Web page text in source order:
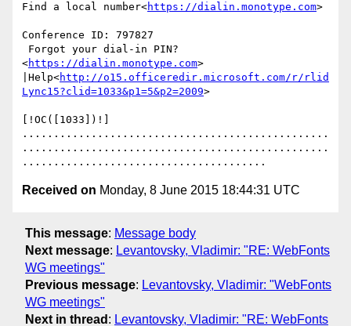
Find a local number<https://dialin.monotype.com>
Conference ID: 797827
<https://dialin.monotype.com>
|Help<http://o15.officeredir.microsoft.com/r/rlid
Lync15?clid=1033&p1=5&p2=2009>
[!OC([1033])!]
.................................................
.................................................
Received on Monday, 8 June 2015 18:44:31 UTC
This message: Message body
Next message: Levantovsky, Vladimir: "RE: WebFonts
WG meetings"
Previous message: Levantovsky, Vladimir: "WebFonts
WG meetings"
Next in thread : Levantovsky, Vladimir: "RE: WebFonts